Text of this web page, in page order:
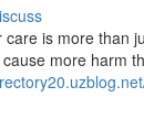
is more
more harm